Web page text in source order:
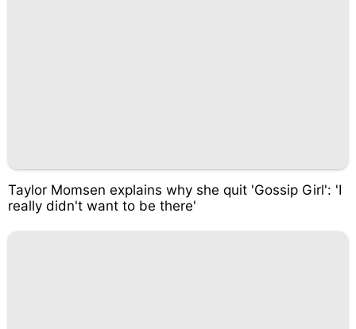
Taylor Momsen explains why she quit 'Gossip Girl': 'I
really didn't want to be there'